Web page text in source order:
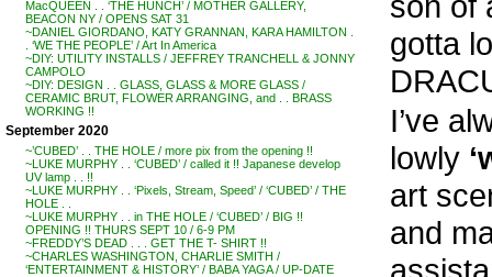
MacQUEEN . . ‘THE HUNCH’ / MOTHER GALLERY,
BEACON NY / OPENS SAT 31
~DANIEL GIORDANO, KATY GRANNAN, KARA HAMILTON .
. ‘WE THE PEOPLE’ / Art In America
~DIY: UTILITY INSTALLS / JEFFREY TRANCHELL & JONNY
CAMPOLO
~DIY: DESIGN . . GLASS, GLASS & MORE GLASS /
CERAMIC BRUT, FLOWER ARRANGING, and . . BRASS
WORKING !!
September 2020
~’CUBED’ . . THE HOLE / more pix from the opening !!
~LUKE MURPHY . . ‘CUBED’ / called it !! Japanese develop
UV lamp . . !!
~LUKE MURPHY . . ‘Pixels, Stream, Speed’ / ‘CUBED’ / THE
HOLE . .
~LUKE MURPHY . . in THE HOLE / ‘CUBED’ / BIG !!
OPENING !! THURS SEPT 10 / 6-9 PM
~FREDDY’S DEAD . . . GET THE T- SHIRT !!
~CHARLES WASHINGTON, CHARLIE SMITH /
‘ENTERTAINMENT & HISTORY’ / BABA YAGA / UP-DATE
gotta
I’ve
lowly
art
and